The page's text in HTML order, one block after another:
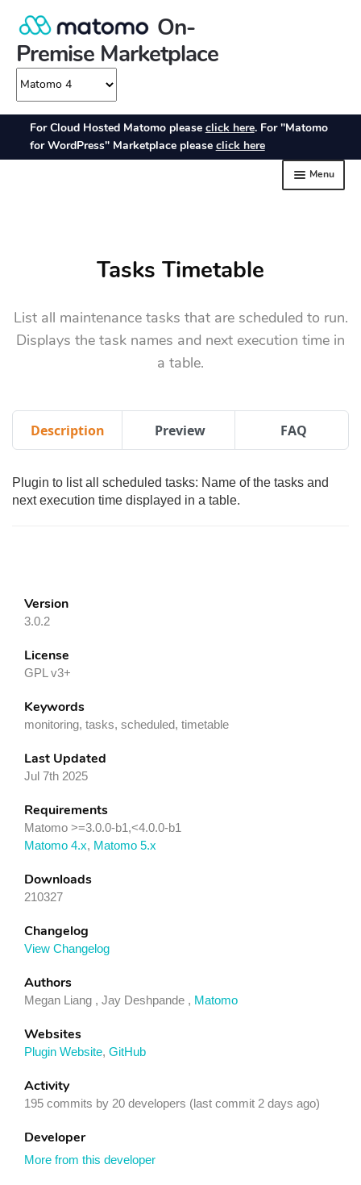
Tasks Timetable
List all maintenance tasks that are scheduled to run.
Displays the task names and next execution time in
a table.
Description Preview FAQ
Plugin to list all scheduled tasks: Name of the tasks and
next execution time displayed in a table.
Version
3.0.2
License
GPL v3+
Keywords
monitoring, tasks, scheduled, timetable
Last Updated
Jul 7th 2025
Requirements
Matomo >=3.0.0-b1,<4.0.0-b1
Matomo 4.x, Matomo 5.x
Downloads
210327
Changelog
View Changelog
Authors
Megan Liang , Jay Deshpande , Matomo
Websites
Plugin Website, GitHub
Activity
195 commits by 20 developers (last commit 2 days ago)
Developer
More from this developer